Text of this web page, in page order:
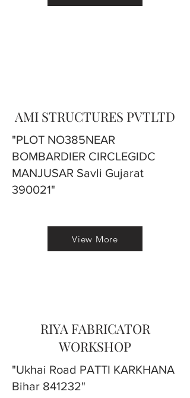
AMI STRUCTURES PVTLTD
"PLOT NO385NEAR
BOMBARDIER CIRCLEGIDC
MANJUSAR Savli Gujarat
390021"
View More
RIYA FABRICATOR
WORKSHOP
"Ukhai Road PATTI KARKHANA
Bihar 841232"